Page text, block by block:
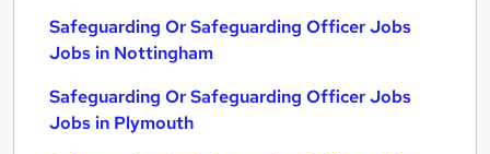
Safeguarding Or Safeguarding Officer Jobs
Jobs in Nottingham
Safeguarding Or Safeguarding Officer Jobs
Jobs in Plymouth